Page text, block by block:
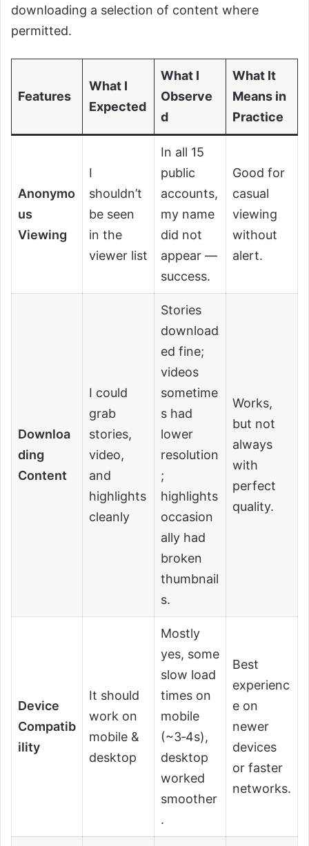
downloading a selection of content where
permitted.
Features
What I
Expected
What I
Observe
d
What It
Means in
Practice
Anonymo
us
Viewing
I
shouldn’t
be seen
in the
viewer list
In all 15
public
accounts,
my name
did not
appear —
success.
Good for
casual
viewing
without
alert.
Downloa
ding
Content
I could
grab
stories,
video,
and
highlights
cleanly
Stories
download
ed fine;
videos
sometime
s had
lower
resolution
;
highlights
occasion
ally had
broken
thumbnail
s.
Works,
but not
always
with
perfect
quality.
Device
Compatib
ility
It should
work on
mobile &
desktop
Mostly
yes, some
slow load
times on
mobile
(~3‑4s),
desktop
worked
smoother
.
Best
experienc
e on
newer
devices
or faster
networks.